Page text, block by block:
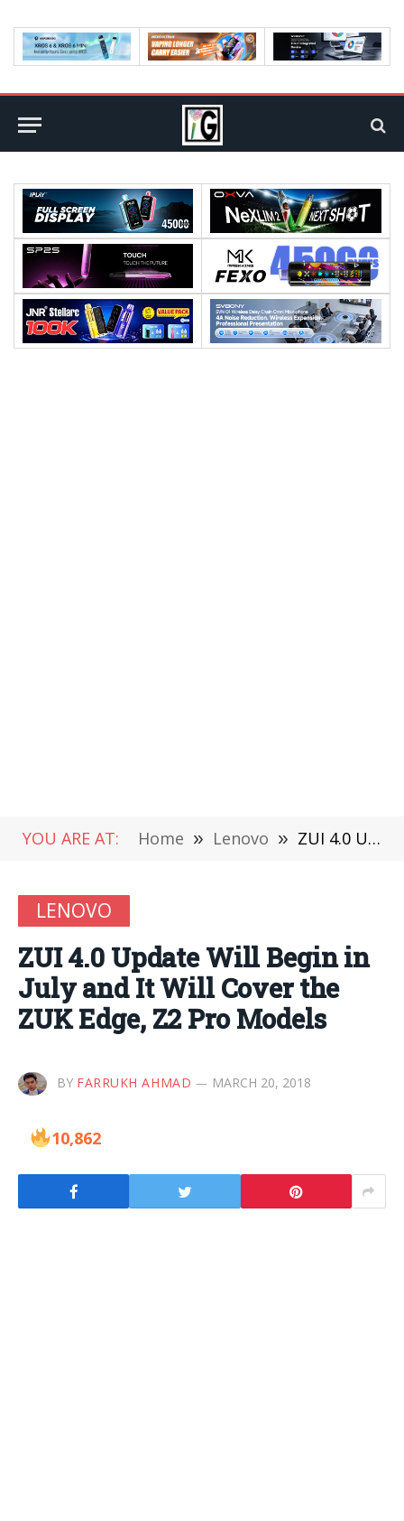
YOU ARE AT: Home » Lenovo » ZUI 4.0 Update Will Begin in July and It Will Cover the ZUK Edge, Z2 Pro Models
LENOVO
ZUI 4.0 Update Will Begin in
July and It Will Cover the
ZUK Edge, Z2 Pro Models
BY FARRUKH AHMAD MARCH 20, 2018
10,862